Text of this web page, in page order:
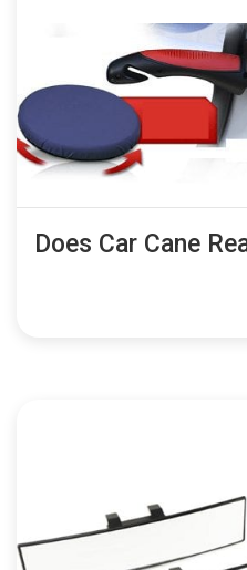
Does Car Cane